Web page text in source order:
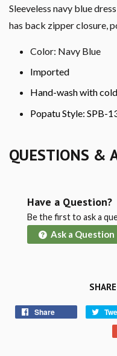
Sleeveless navy blue
has back zipper closure,
Color: Navy Blue
Imported
Hand-wash with
Popatu Style: SPB-
QUESTIONS &
Have a Question?
Be the first to ask a
Ask a Question
Share